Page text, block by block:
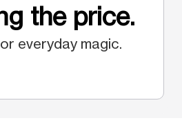
the price.
everyday magic.